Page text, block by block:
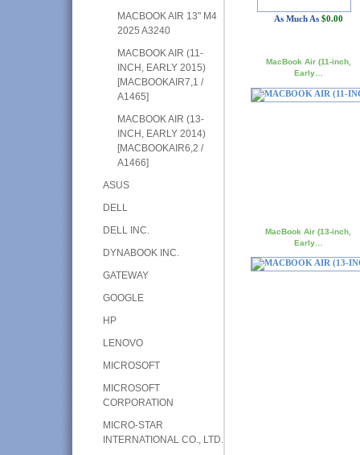
MACBOOK AIR 13" M4
2025 A3240
MACBOOK AIR (11-
INCH, EARLY 2015)
[MACBOOKAIR7,1 /
A1465]
MACBOOK AIR (13-
INCH, EARLY 2014)
[MACBOOKAIR6,2 /
A1466]
ASUS
DELL
DELL INC.
DYNABOOK INC.
GATEWAY
GOOGLE
HP
LENOVO
MICROSOFT
MICROSOFT
CORPORATION
MICRO-STAR
INTERNATIONAL CO., LTD.
As Much As $0.00
MacBook Air (11-inch,
Early…
MacBook Air (13-inch,
Early…